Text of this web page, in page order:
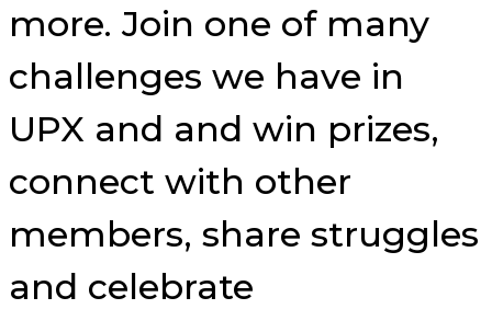
more. Join one of many
challenges we have in
UPX and and win prizes,
connect with other
members, share struggles
and celebrate